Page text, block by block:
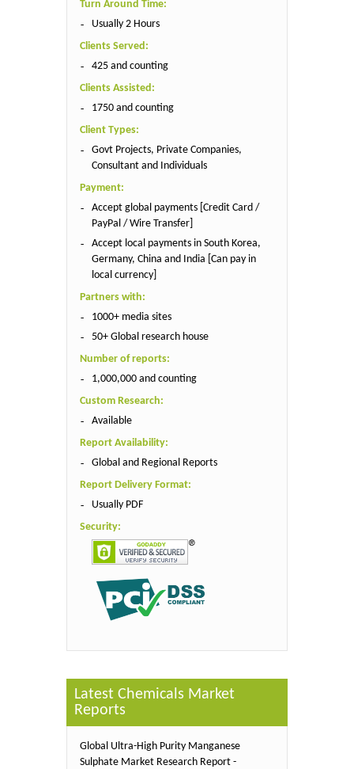
Turn Around Time:
Usually 2 Hours
Clients Served:
425 and counting
Clients Assisted:
1750 and counting
Client Types:
Govt Projects, Private Companies,
Consultant and Individuals
Payment:
Accept global payments [Credit Card /
PayPal / Wire Transfer]
Accept local payments in South Korea,
Germany, China and India [Can pay in
local currency]
Partners with:
1000+ media sites
50+ Global research house
Number of reports:
1,000,000 and counting
Custom Research:
Available
Report Availability:
Global and Regional Reports
Report Delivery Format:
Usually PDF
Security:
Latest Chemicals Market
Reports
Global Ultra-High Purity Manganese
Sulphate Market Research Report -